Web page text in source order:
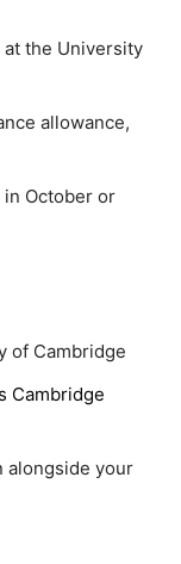
at the University
allowance,
in October or
of Cambridge
Cambridge
alongside your